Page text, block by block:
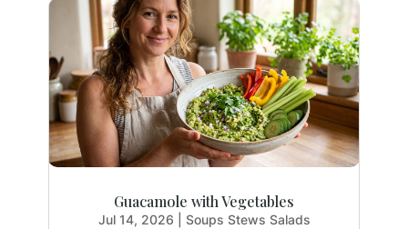
Guacamole with Vegetables
Jul 14, 2026
Soups Stews Salads